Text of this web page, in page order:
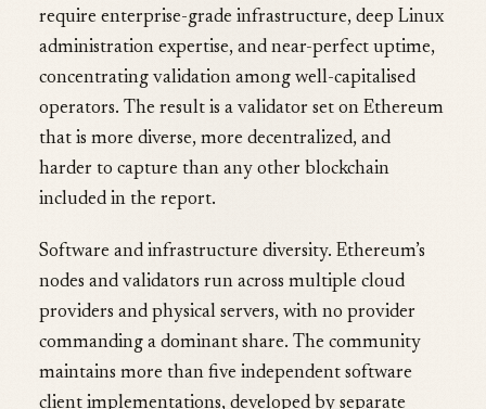
require enterprise-grade infrastructure, deep Linux
administration expertise, and near-perfect uptime,
concentrating validation among well-capitalised
operators. The result is a validator set on Ethereum
that is more diverse, more decentralized, and
harder to capture than any other blockchain
included in the report.
Software and infrastructure diversity. Ethereum’s
nodes and validators run across multiple cloud
providers and physical servers, with no provider
commanding a dominant share. The community
maintains more than five independent software
client implementations, developed by separate